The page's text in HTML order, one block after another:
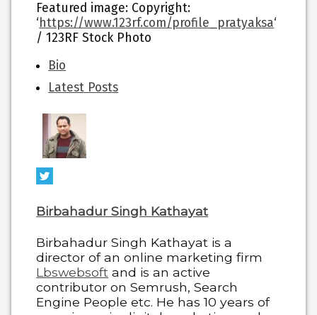
Featured image: Copyright:
‘https://www.123rf.com/profile_pratyaksa‘
/ 123RF Stock Photo
The
following
two
change
content
below.
Bio
Latest Posts
Birbahadur Singh Kathayat
Birbahadur Singh Kathayat is a
director of an online marketing firm
Lbswebsoft and is an active
contributor on Semrush, Search
Engine People etc. He has 10 years of